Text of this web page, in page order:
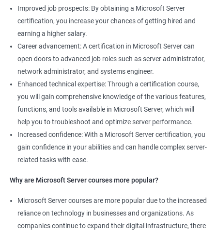
Improved job prospects: By obtaining a Microsoft Server
certification, you increase your chances of getting hired and
earning a higher salary.
Career advancement: A certification in Microsoft Server can
open doors to advanced job roles such as server administrator,
network administrator, and systems engineer.
Enhanced technical expertise: Through a certification course,
you will gain comprehensive knowledge of the various features,
functions, and tools available in Microsoft Server, which will
help you to troubleshoot and optimize server performance.
Increased confidence: With a Microsoft Server certification, you
gain confidence in your abilities and can handle complex server-
related tasks with ease.
Why are Microsoft Server courses more popular?
Microsoft Server courses are more popular due to the increased
reliance on technology in businesses and organizations. As
companies continue to expand their digital infrastructure, there